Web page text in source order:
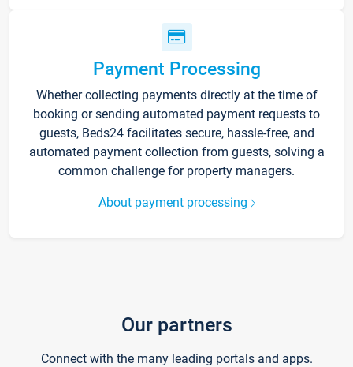
Payment Processing
Whether collecting payments directly at the time of
booking or sending automated payment requests to
guests, Beds24 facilitates secure, hassle-free, and
automated payment collection from guests, solving a
common challenge for property managers.
About payment processing
Our partners
Connect with the many leading portals and apps.